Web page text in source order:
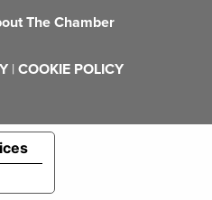
The Chamber
| COOKIE POLICY